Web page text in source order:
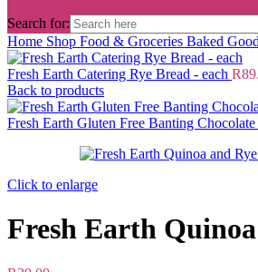
Search for:
Home Shop Food & Groceries Baked
Fresh Earth Catering Rye Bread - each R
Back to products
Fresh Earth Gluten Free Banting
Click to enlarge
Fresh Earth